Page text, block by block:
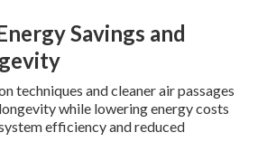
Savings and
techniques and cleaner air passages
while lowering energy costs
efficiency and reduced